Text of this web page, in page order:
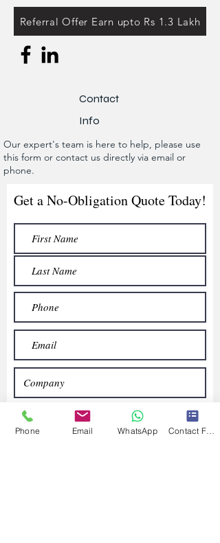
Referral Offer Earn upto Rs 1.3 Lakh
Contact
Info
Our expert's team is here to help, please use
this form or contact us directly via email or
phone.
Get a No-Obligation Quote Today!
Phone Email WhatsApp Contact Form